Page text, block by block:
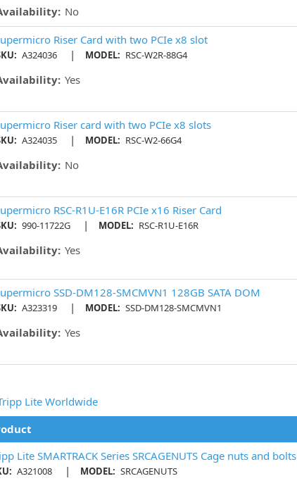
No
Riser Card with two PCIe x8 slot
A324036 | MODEL: RSC-W2R-88G4
Yes
Riser card with two PCIe x8 slots
A324035 | MODEL: RSC-W2-66G4
No
RSC-R1U-E16R PCIe x16 Riser Card
990-11722G | MODEL: RSC-R1U-E16R
Yes
SSD-DM128-SMCMVN1 128GB SATA DOM
A323319 | MODEL: SSD-DM128-SMCMVN1
Yes
Lite Worldwide
Lite SMARTRACK Series SRCAGENUTS Cage nuts and bolts
A321008 | MODEL: SRCAGENUTS